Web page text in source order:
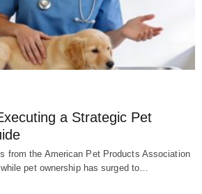
a Strategic Pet
from the American Pet Products Association
pet ownership has surged to…